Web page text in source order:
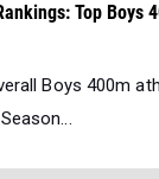
Top Boys
Boys 400m